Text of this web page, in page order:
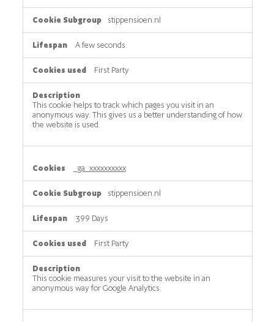
stippensioen.nl
A few seconds
First Party
This cookie helps to track which pages you visit in an
anonymous way. This gives us a better understanding of how
the website is used.
_ga_xxxxxxxxxx
stippensioen.nl
399 Days
First Party
This cookie measures your visit to the website in an
anonymous way for Google Analytics.